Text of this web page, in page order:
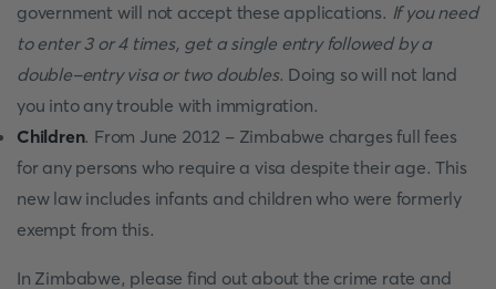
government will not accept these applications. If you need
to enter 3 or 4 times, get a single entry followed by a
double-entry visa or two doubles. Doing so will not land
you into any trouble with immigration.
Children. From June 2012 - Zimbabwe charges full fees
for any persons who require a visa despite their age. This
new law includes infants and children who were formerly
exempt from this.
In Zimbabwe, please find out about the crime rate and